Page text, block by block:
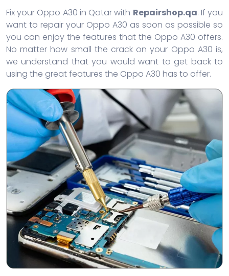
Fix your Oppo A30 in Qatar with Repairshop.qa. If you
want to repair your Oppo A30 as soon as possible so
you can enjoy the features that the Oppo A30 offers.
No matter how small the crack on your Oppo A30 is,
we understand that you would want to get back to
using the great features the Oppo A30 has to offer.